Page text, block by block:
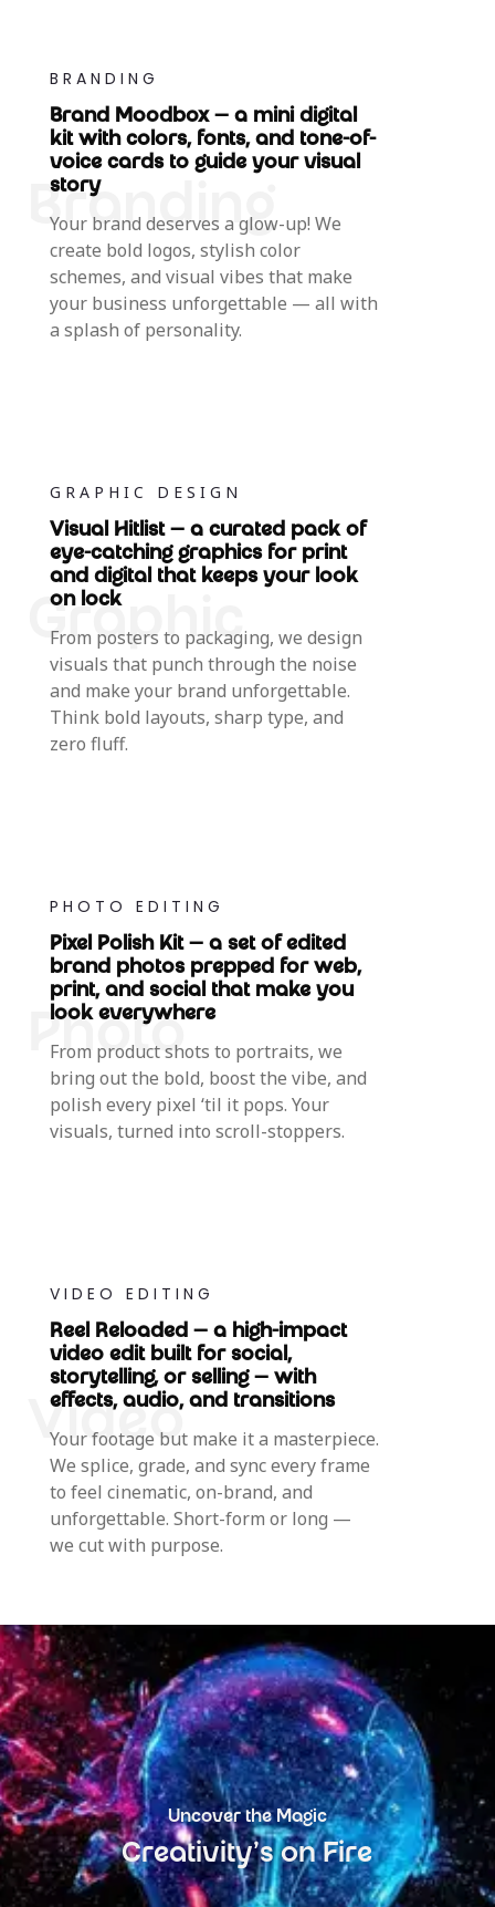
BRANDING
Brand Moodbox — a mini digital
kit with colors, fonts, and tone-of-
voice cards to guide your visual
story
Your brand deserves a glow-up! We
create bold logos, stylish color
schemes, and visual vibes that make
your business unforgettable — all with
a splash of personality.
GRAPHIC DESIGN
Visual Hitlist — a curated pack of
eye-catching graphics for print
and digital that keeps your look
on lock
From posters to packaging, we design
visuals that punch through the noise
and make your brand unforgettable.
Think bold layouts, sharp type, and
zero fluff.
PHOTO EDITING
Pixel Polish Kit — a set of edited
brand photos prepped for web,
print, and social that make you
look everywhere
From product shots to portraits, we
bring out the bold, boost the vibe, and
polish every pixel ‘til it pops. Your
visuals, turned into scroll-stoppers.
VIDEO EDITING
Reel Reloaded — a high-impact
video edit built for social,
storytelling, or selling — with
effects, audio, and transitions
Your footage but make it a masterpiece.
We splice, grade, and sync every frame
to feel cinematic, on-brand, and
unforgettable. Short-form or long —
we cut with purpose.
Uncover the Magic
Creativity’s on Fire